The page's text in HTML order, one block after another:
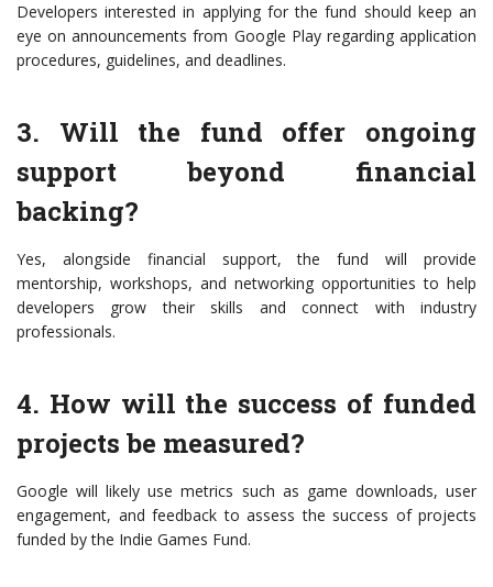
Developers interested in applying for the fund should keep an
eye on announcements from Google Play regarding application
procedures, guidelines, and deadlines.
3. Will the fund offer ongoing
support beyond financial
backing?
Yes, alongside financial support, the fund will provide
mentorship, workshops, and networking opportunities to help
developers grow their skills and connect with industry
professionals.
4. How will the success of funded
projects be measured?
Google will likely use metrics such as game downloads, user
engagement, and feedback to assess the success of projects
funded by the Indie Games Fund.